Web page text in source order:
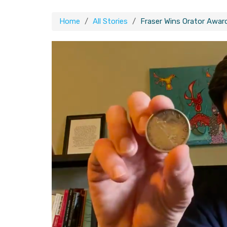
Home All Stories Fraser Wins Orator